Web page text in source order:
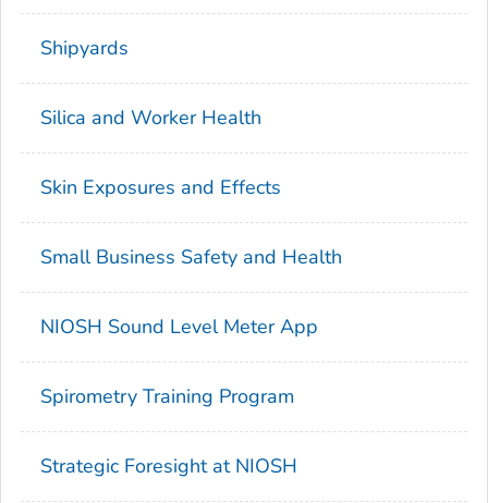
Shipyards
Silica and Worker Health
Skin Exposures and Effects
Small Business Safety and Health
NIOSH Sound Level Meter App
Spirometry Training Program
Strategic Foresight at NIOSH